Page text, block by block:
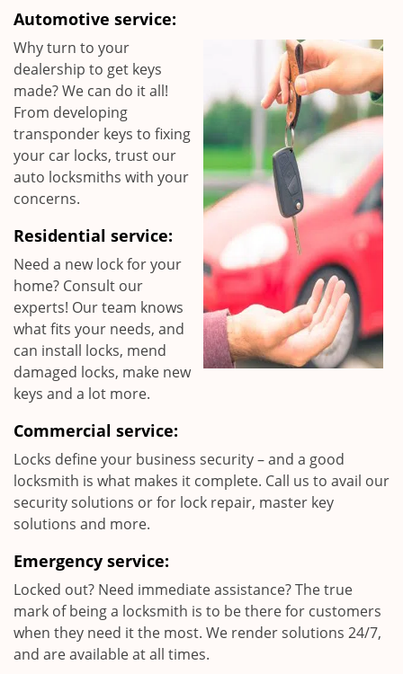
Automotive service:
Why turn to your
dealership to get keys
made? We can do it all!
From developing
transponder keys to fixing
your car locks, trust our
auto locksmiths with your
concerns.
Residential service:
Need a new lock for your
home? Consult our
experts! Our team knows
what fits your needs, and
can install locks, mend
damaged locks, make new
keys and a lot more.
Commercial service:
Locks define your business security – and a good
locksmith is what makes it complete. Call us to avail our
security solutions or for lock repair, master key
solutions and more.
Emergency service:
Locked out? Need immediate assistance? The true
mark of being a locksmith is to be there for customers
when they need it the most. We render solutions 24/7,
and are available at all times.